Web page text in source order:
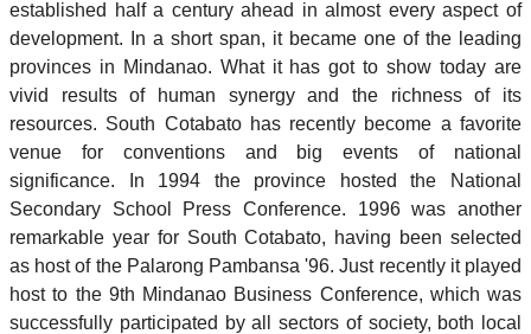
established half a century ahead in almost every aspect of
development. In a short span, it became one of the leading
provinces in Mindanao. What it has got to show today are
vivid results of human synergy and the richness of its
resources. South Cotabato has recently become a favorite
venue for conventions and big events of national
significance. In 1994 the province hosted the National
Secondary School Press Conference. 1996 was another
remarkable year for South Cotabato, having been selected
as host of the Palarong Pambansa '96. Just recently it played
host to the 9th Mindanao Business Conference, which was
successfully participated by all sectors of society, both local